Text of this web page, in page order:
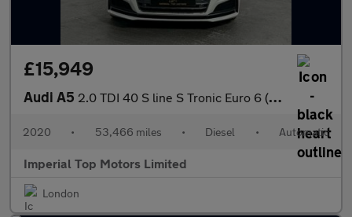
£15,949
Audi A5 2.0 TDI 40 S line S Tronic Euro 6 (s/s) 2dr
2020 • 53,466 miles • Diesel • Automatic
Imperial Top Motors Limited
London